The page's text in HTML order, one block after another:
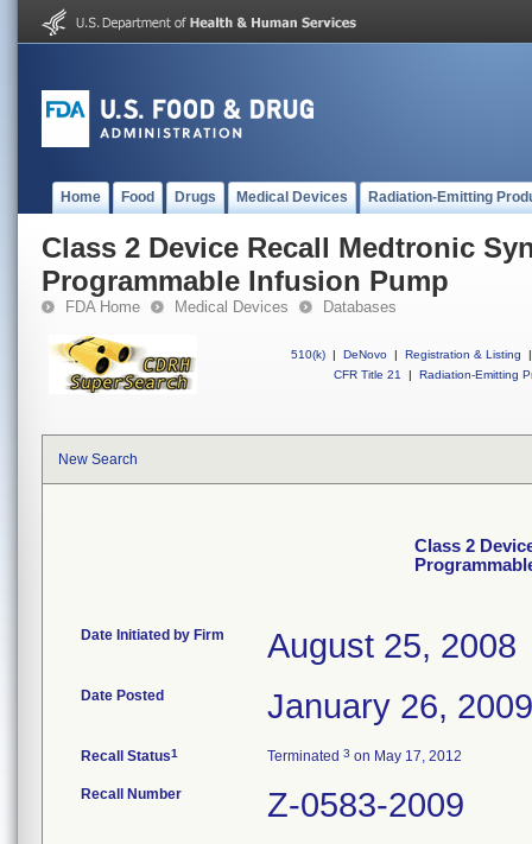
Home Food Drugs Medical Devices Radiation-Emitting
Class 2 Device Recall Medtronic
Programmable Infusion Pump
FDA Home Medical Devices Databases
510(k) | DeNovo | Registration & Listing
|
CFR Title 21
| Radiation-Emitting
New Search
Class 2
Date Initiated by Firm August 25, 2008
Date Posted January 26, 2009
Recall Status1 Terminated 3 on May 17, 2012
Recall Number Z-0583-2009